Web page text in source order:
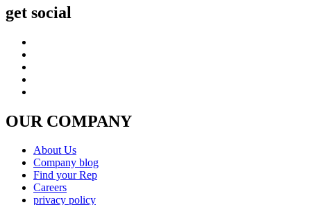
get social
OUR COMPANY
About Us
Company blog
Find your Rep
Careers
privacy policy